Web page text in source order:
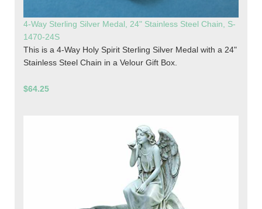
4-Way Sterling Silver Medal, 24" Stainless Steel Chain, S-
1470-24S
This is a 4-Way Holy Spirit Sterling Silver Medal with a 24"
Stainless Steel Chain in a Velour Gift Box.
$64.25